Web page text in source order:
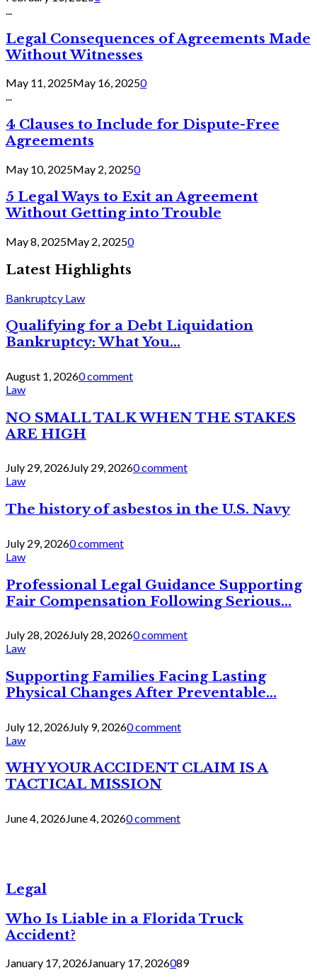
Legal Consequences of Agreements Made
Without Witnesses
May 11, 2025May 16, 20250
...
4 Clauses to Include for Dispute-Free
Agreements
May 10, 2025May 2, 20250
5 Legal Ways to Exit an Agreement
Without Getting into Trouble
May 8, 2025May 2, 20250
Latest Highlights
Bankruptcy Law
Qualifying for a Debt Liquidation
Bankruptcy: What You...
August 1, 20260 comment
Law
NO SMALL TALK WHEN THE STAKES
ARE HIGH
July 29, 2026July 29, 20260 comment
Law
The history of asbestos in the U.S. Navy
July 29, 20260 comment
Law
Professional Legal Guidance Supporting
Fair Compensation Following Serious...
July 28, 2026July 28, 20260 comment
Law
Supporting Families Facing Lasting
Physical Changes After Preventable...
July 12, 2026July 9, 20260 comment
Law
WHY YOUR ACCIDENT CLAIM IS A
TACTICAL MISSION
June 4, 2026June 4, 20260 comment
Legal
Who Is Liable in a Florida Truck
Accident?
January 17, 2026January 17, 2026089